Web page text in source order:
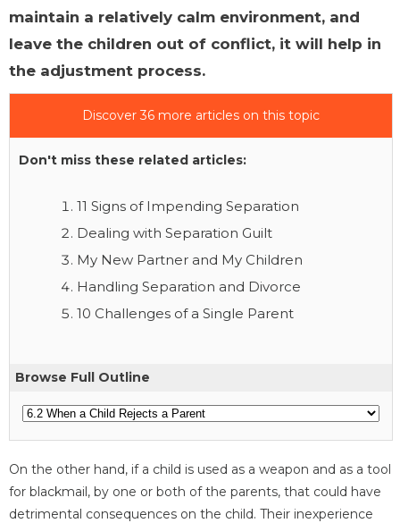
maintain a relatively calm environment, and
leave the children out of conflict, it will help in
the adjustment process.
Discover 36 more articles on this topic
Don't miss these related articles:
11 Signs of Impending Separation
Dealing with Separation Guilt
My New Partner and My Children
Handling Separation and Divorce
10 Challenges of a Single Parent
Browse Full Outline
On the other hand, if a child is used as a weapon and as a tool
for blackmail, by one or both of the parents, that could have
detrimental consequences on the child. Their inexperience